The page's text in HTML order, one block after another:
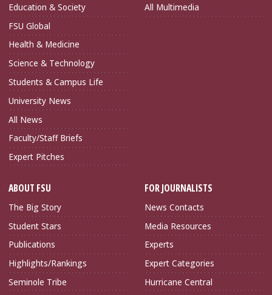
Education & Society
FSU Global
Health & Medicine
Science & Technology
Students & Campus Life
University News
All News
Faculty/Staff Briefs
Expert Pitches
All Multimedia
ABOUT FSU
The Big Story
Student Stars
Publications
Highlights/Rankings
Seminole Tribe
FOR JOURNALISTS
News Contacts
Media Resources
Experts
Expert Categories
Hurricane Central